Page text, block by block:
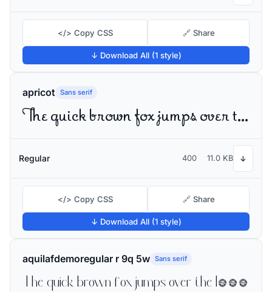
</> Copy CSS 🔗 Share
↓ Download All (1 style)
apricot Sans serif
The quick brown fox jumps over the lazy dog
Regular 400 11.0 KB ↓
</> Copy CSS 🔗 Share
↓ Download All (1 style)
aquilafdemoregular r 9q 5w Sans serif
The quick brown fox jumps over the lazy dog